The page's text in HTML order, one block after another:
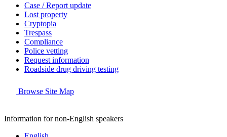
Case / Report update
Lost property
Cryptopia
Trespass
Compliance
Police vetting
Request information
Roadside drug driving testing
Browse Site Map
Information for non-English speakers